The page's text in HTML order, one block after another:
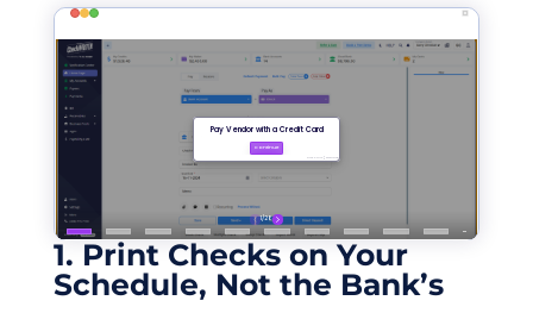
1. Print Checks on Your
Schedule, Not the Bank’s